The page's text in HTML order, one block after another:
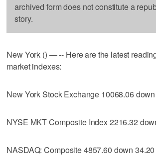
archived form does not constitute a
story.
New York () — -- Here are the latest
market indexes:
New York Stock Exchange 10068.06
NYSE MKT Composite Index 2216.32
NASDAQ: Composite 4857.60 down 34.20